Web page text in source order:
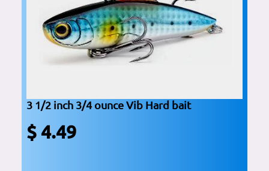
3 1/2 inch 3/4 ounce Vib Hard bait
$ 4.49